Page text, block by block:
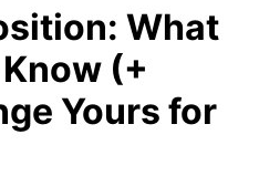
What
(+
Yours for